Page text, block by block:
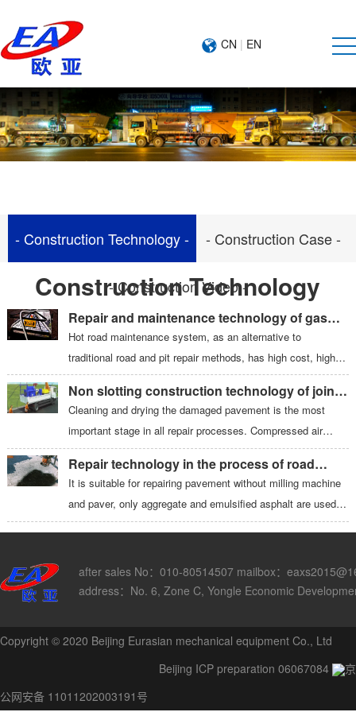
CN | EN
- Construction Technology - - Construction Case -
- Construction Video -
Construction Technology
Repair and maintenance technology of gas
heated pavement
Hot road maintenance system, as an alternative to
traditional road and pit repair methods, has high cost, high
noise, and generates waste and dust. The thermal heater
produces a permanent heat seal and seamless repair to
rebuild the original integrity of the road, requiring only a
minimum of new materials.
Non slotting construction technology of joint
grouting machine
Cleaning and drying the damaged pavement is the most
important stage in all repair processes. Compressed air
blown by the blower is ejected from the nozzle of special
structure to ensure that the hole is cleaned and dry. Start the
emulsified asphalt pump, spray emulsified asphalt to the
bottom and peripheral cracks of the damaged clean surface,
and the network structure formed at the root can play an
Repair technology in the process of road
repair
It is suitable for repairing pavement without milling machine
and paver, only aggregate and emulsified asphalt are used;
the two materials (aggregate and asphalt) are stored
no need to purchase a small amount of asphalt mixture
every day, and the aggregate and asphalt are stored
after sales No：010-80514507 mailbox：
address：No. 6, Zone C, Yongle Economic
Copyright © 2020 Beijing Eurasian mechanical equipment Co., Ltd
Beijing ICP preparation 06067084
京
公网安备 11011202003191号